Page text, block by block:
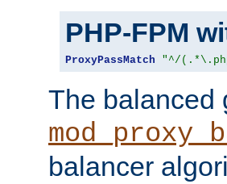
PHP-FPM
ProxyPassMatch "^/
The balanced
balancer